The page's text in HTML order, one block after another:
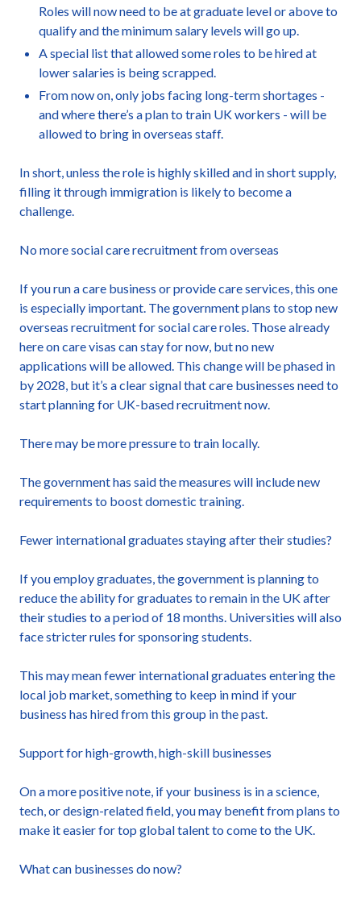
Roles will now need to be at graduate level or above to
qualify and the minimum salary levels will go up.
A special list that allowed some roles to be hired at
lower salaries is being scrapped.
From now on, only jobs facing long-term shortages -
and where there’s a plan to train UK workers - will be
allowed to bring in overseas staff.
In short, unless the role is highly skilled and in short supply,
filling it through immigration is likely to become a
challenge.
No more social care recruitment from overseas
If you run a care business or provide care services, this one
is especially important. The government plans to stop new
overseas recruitment for social care roles. Those already
here on care visas can stay for now, but no new
applications will be allowed. This change will be phased in
by 2028, but it’s a clear signal that care businesses need to
start planning for UK-based recruitment now.
There may be more pressure to train locally.
The government has said the measures will include new
requirements to boost domestic training.
Fewer international graduates staying after their studies?
If you employ graduates, the government is planning to
reduce the ability for graduates to remain in the UK after
their studies to a period of 18 months. Universities will also
face stricter rules for sponsoring students.
This may mean fewer international graduates entering the
local job market, something to keep in mind if your
business has hired from this group in the past.
Support for high-growth, high-skill businesses
On a more positive note, if your business is in a science,
tech, or design-related field, you may benefit from plans to
make it easier for top global talent to come to the UK.
What can businesses do now?